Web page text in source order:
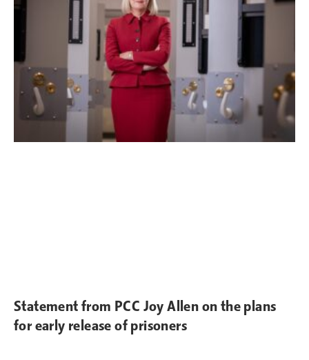
Statement from PCC Joy Allen on the plans
for early release of prisoners